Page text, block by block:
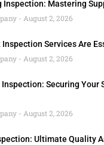
Inspection: Mastering
August 2, 2026
Inspection Services Are
August 2, 2026
Securing Your
August 2, 2026
Ultimate Quality